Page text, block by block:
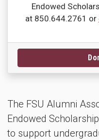
The FSU Alumni
Endowed
to support
Endowed
at 850.644.2761 or